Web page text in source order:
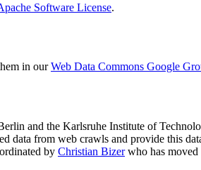
Software License.
in ourWeb Data Commons Google
and the Karlsruhe Institute of
data from web crawls and provide this
by Christian Bizerwho has